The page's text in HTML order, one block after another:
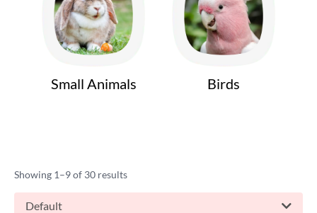
Small Animals Birds
Showing 1–9 of 30 results
Default